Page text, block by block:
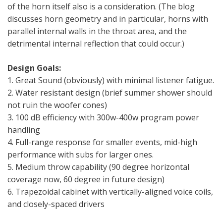
of the horn itself also is a consideration. (The blog
discusses horn geometry and in particular, horns with
parallel internal walls in the throat area, and the
detrimental internal reflection that could occur.)
Design Goals:
1. Great Sound (obviously) with minimal listener fatigue.
2. Water resistant design (brief summer shower should
not ruin the woofer cones)
3. 100 dB efficiency with 300w-400w program power
handling
4. Full-range response for smaller events, mid-high
performance with subs for larger ones.
5. Medium throw capability (90 degree horizontal
coverage now, 60 degree in future design)
6. Trapezoidal cabinet with vertically-aligned voice coils,
and closely-spaced drivers